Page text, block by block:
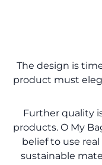
The design is
product must
Further quality
products. O My
belief to use
sustainable